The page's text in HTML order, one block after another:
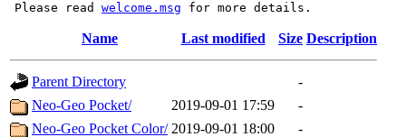
Please read welcome.msg
Name Last modified Size Description
Parent Directory
-
Neo-Geo Pocket/
2019-09-01 17:59
-
Neo-Geo Pocket Color/ 2019-09-01 18:00 -